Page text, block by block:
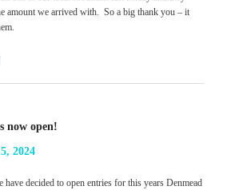
amount we arrived with. So a big thank you – it
now open!
2024
decided to open entries for this years Denmead